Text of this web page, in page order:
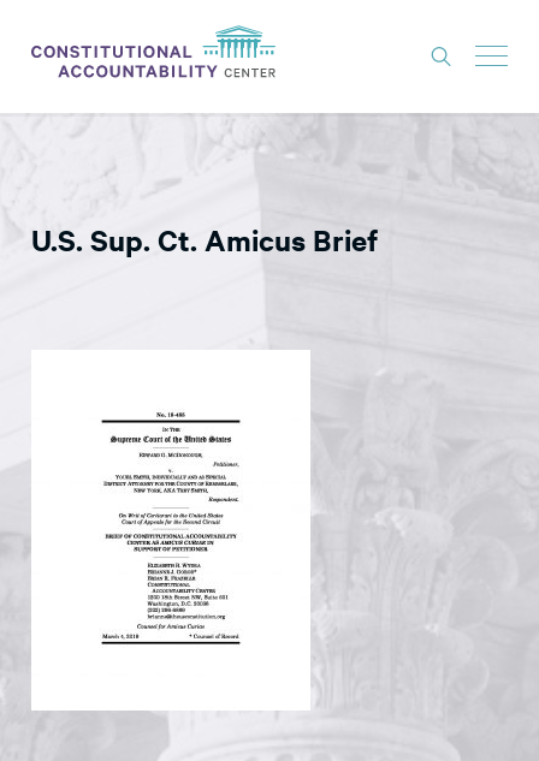
LITIGATION
THINK TANK
GET INVOLVED
U.S. Sup. Ct. Amicus Brief